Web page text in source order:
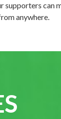
supporters
anywhere.